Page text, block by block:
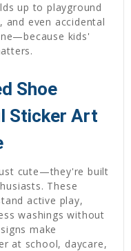
up to playground
and even accidental
kids'
Shoe
Sticker Art
cute—they're built
These
active play,
washings without
make
at school, daycare,